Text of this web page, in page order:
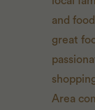
and
great
Area